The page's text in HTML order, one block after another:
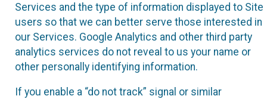
Services and the type of information displayed to Site
users so that we can better serve those interested in
our Services. Google Analytics and other third party
analytics services do not reveal to us your name or
other personally identifying information.
If you enable a “do not track” signal or similar